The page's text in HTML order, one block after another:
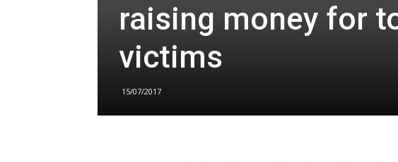
raising money for
victims
15/07/2017